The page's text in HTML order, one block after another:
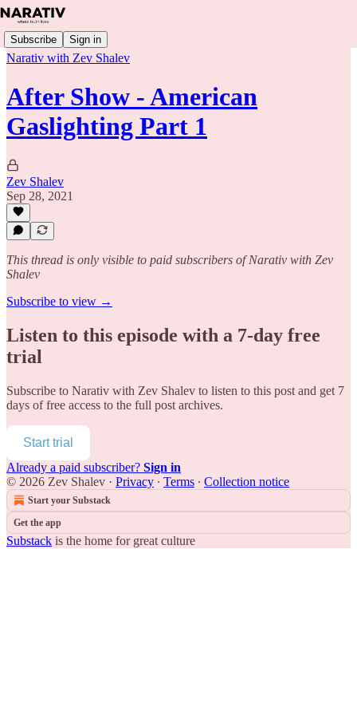
Subscribe Sign in
Narativ with Zev Shalev
After Show - American
Gaslighting Part 1
Zev Shalev
Sep 28, 2021
This thread is only visible to paid subscribers of Narativ with Zev
Shalev
Subscribe to view →
Listen to this episode with a 7-day free
trial
Subscribe to Narativ with Zev Shalev to listen to this post and get 7
days of free access to the full post archives.
Start trial
Already a paid subscriber? Sign in
© 2026 Zev Shalev · Privacy ∙ Terms ∙ Collection notice
Start your Substack
Get the app
Substack is the home for great culture